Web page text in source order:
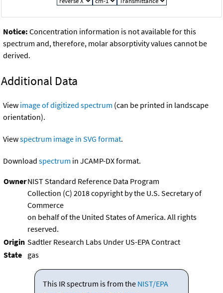
Notice: Concentration information is not available for this
spectrum and, therefore, molar absorptivity values cannot be
derived.
Additional Data
View image of digitized spectrum (can be printed in landscape
orientation).
Viewspectrum image in SVG format.
Download spectrum in JCAMP-DX format.
OwnerNIST Standard Reference Data Program
Collection (C) 2018 copyright by the U.S. Secretary of
Commerce
on behalf of the United States of America. All rights
reserved.
Origin Sadtler Research Labs Under US-EPA Contract
State gas
This IR spectrum is from the NIST/EPA